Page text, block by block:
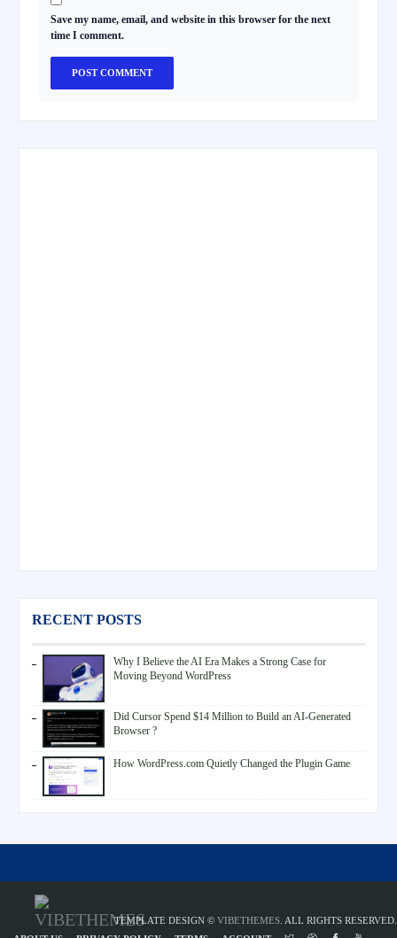
Save my name, email, and website in this browser for the next
time I comment.
RECENT POSTS
Why I Believe the AI Era Makes a Strong Case for
Moving Beyond WordPress
Did Cursor Spend $14 Million to Build an AI-Generated
Browser ?
How WordPress.com Quietly Changed the Plugin Game
TEMPLATE DESIGN © VIBETHEMES . ALL RIGHTS RESERVED.